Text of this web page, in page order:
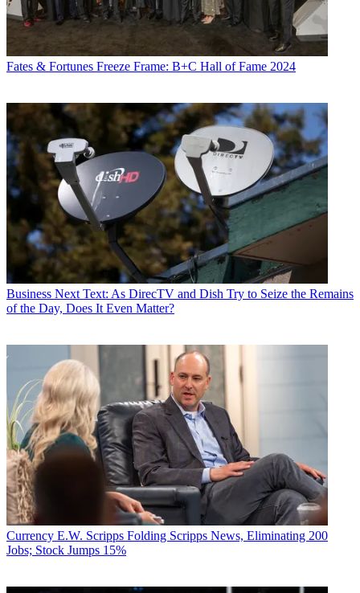
Fates & Fortunes Freeze Frame: B+C Hall of Fame 2024
Business Next Text: As DirecTV and Dish Try to Seize the Remains
of the Day, Does It Even Matter?
Currency E.W. Scripps Folding Scripps News, Eliminating 200
Jobs; Stock Jumps 15%